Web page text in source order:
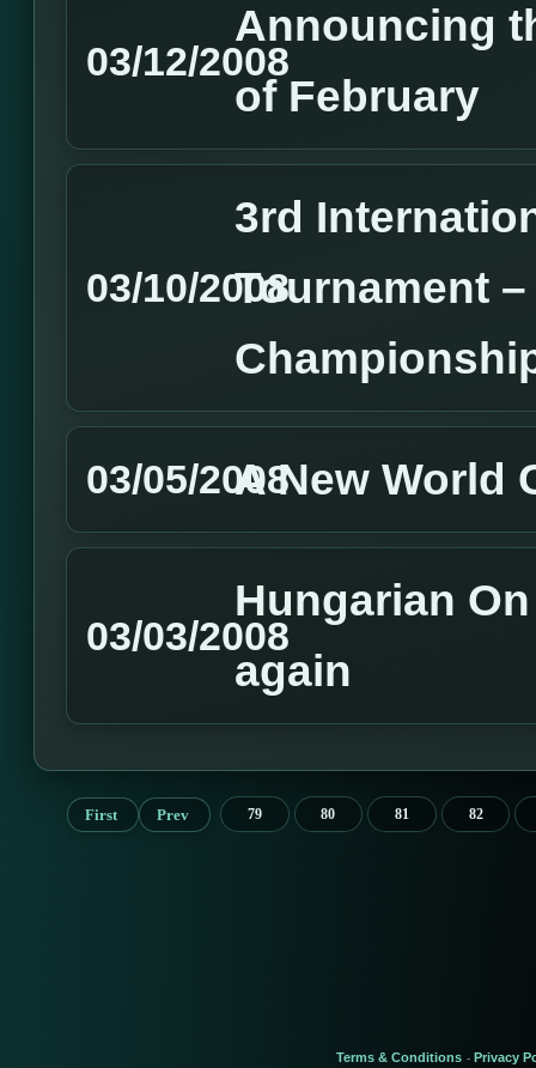
03/12/2008
Announcing
of February
03/10/2008
3rd
Tournament
03/05/2008A New World
03/03/2008
Hungarian
again
First Prev 79 80 81 82
Terms & Conditions - Privacy